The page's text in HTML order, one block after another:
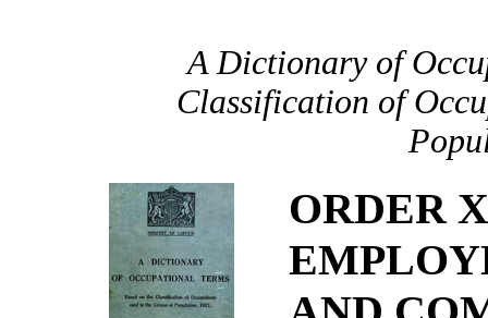
A Dictionary of
Classification of
ORDER